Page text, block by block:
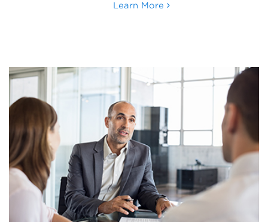
Learn More